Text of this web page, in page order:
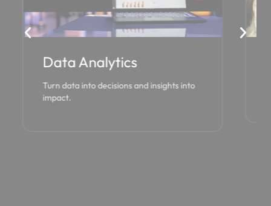
Data Analytics
Turn data into decisions and insights into
impact.